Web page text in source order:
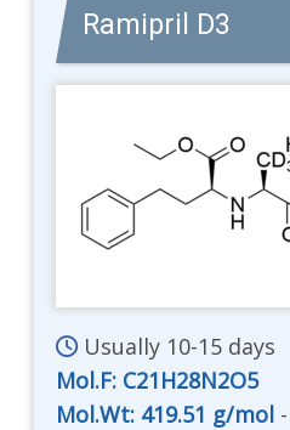
Ramipril D3
Usually 10-15 days
Mol.F: C21H28N2O5
Mol.Wt: 419.51 g/mol -